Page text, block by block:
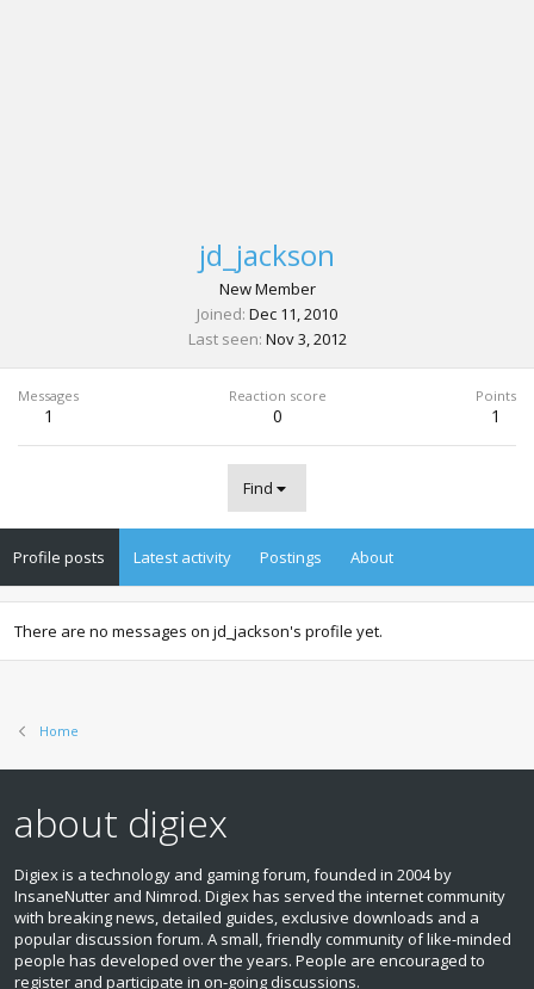
jd_jackson
New Member
Joined Dec 11, 2010
Last seen Nov 3, 2012
Messages
1
Reaction score
0
Points
1
Find
Profile posts Latest activity Postings About
There are no messages on jd_jackson's profile yet.
Home
about digiex
Digiex is a technology and gaming forum, founded in 2004 by
InsaneNutter and Nimrod. Digiex has served the internet community
with breaking news, detailed guides, exclusive downloads and a
popular discussion forum. A small, friendly community of like‑minded
people has developed over the years. People are encouraged to
register and participate in on‑going discussions.